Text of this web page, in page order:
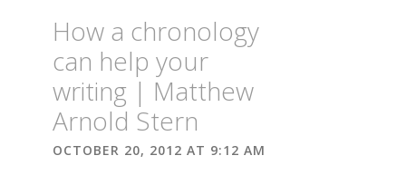
How a chronology
can help your
writing | Matthew
Arnold Stern
OCTOBER 20, 2012 AT 9:12 AM